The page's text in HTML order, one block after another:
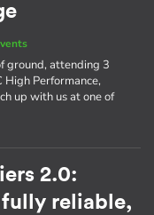
ground, attending 3
High Performance,
up with us at one of
2.0:
reliable,